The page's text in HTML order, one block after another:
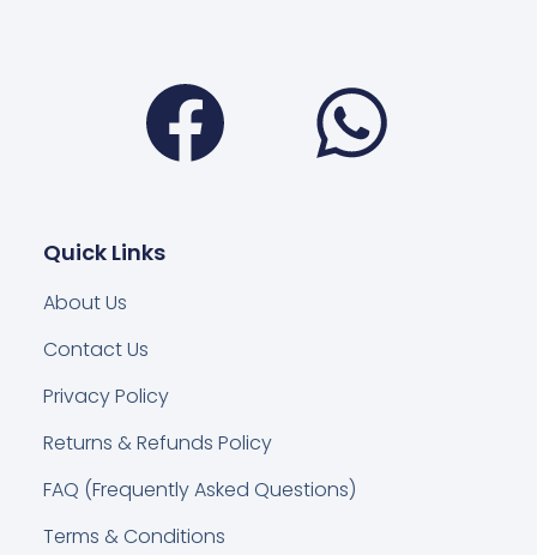
Facebook
Quick Links
About Us
Contact Us
Privacy Policy
Returns & Refunds Policy
FAQ (Frequently Asked Questions)
Terms & Conditions